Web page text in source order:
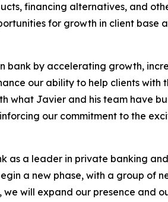
financing alternatives, and
for growth in client base
bank by accelerating growth,
our ability to help clients with
what Javier and his team have
our commitment to the
as a leader in private banking
a new phase, with a group of
will expand our presence and